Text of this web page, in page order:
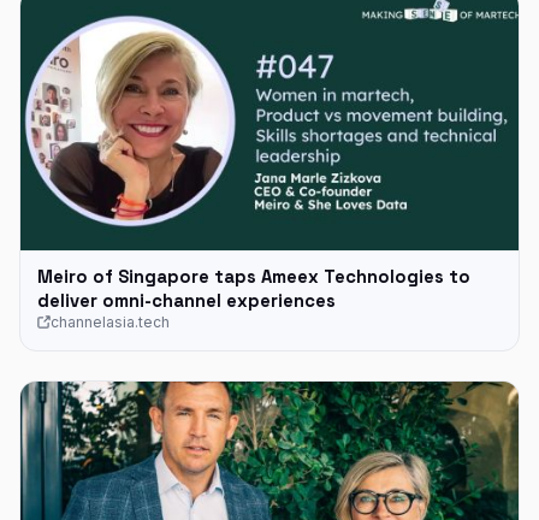
Meiro of Singapore taps Ameex Technologies to
deliver omni-channel experiences
channelasia.tech